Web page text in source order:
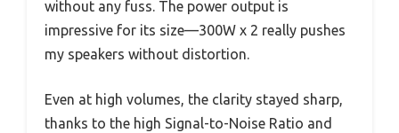
without any fuss. The power output is
impressive for its size—300W x 2 really pushes
my speakers without distortion.
Even at high volumes, the clarity stayed sharp,
thanks to the high Signal-to-Noise Ratio and